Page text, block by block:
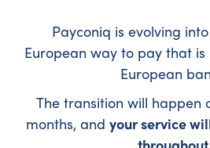
Payconiq is evolving
European way to pay that
European
The transition will happen
months, and your service